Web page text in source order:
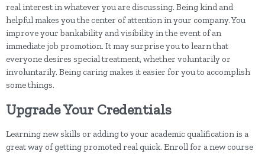
real interest in whatever you are discussing. Being kind and
helpful makes you the center of attention in your company. You
improve your bankability and visibility in the event of an
immediate job promotion. It may surprise you to learn that
everyone desires special treatment, whether voluntarily or
involuntarily. Being caring makes it easier for you to accomplish
some things.
Upgrade Your Credentials
Learning new skills or adding to your academic qualification is a
great way of getting promoted real quick. Enroll for a new course